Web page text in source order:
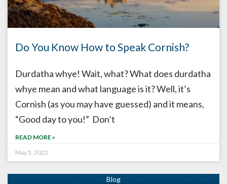
Do You Know How to Speak Cornish?
Durdatha whye! Wait, what? What does durdatha
whye mean and what language is it? Well, it’s
Cornish (as you may have guessed) and it means,
“Good day to you!” Don’t
READ MORE »
May 5, 2022